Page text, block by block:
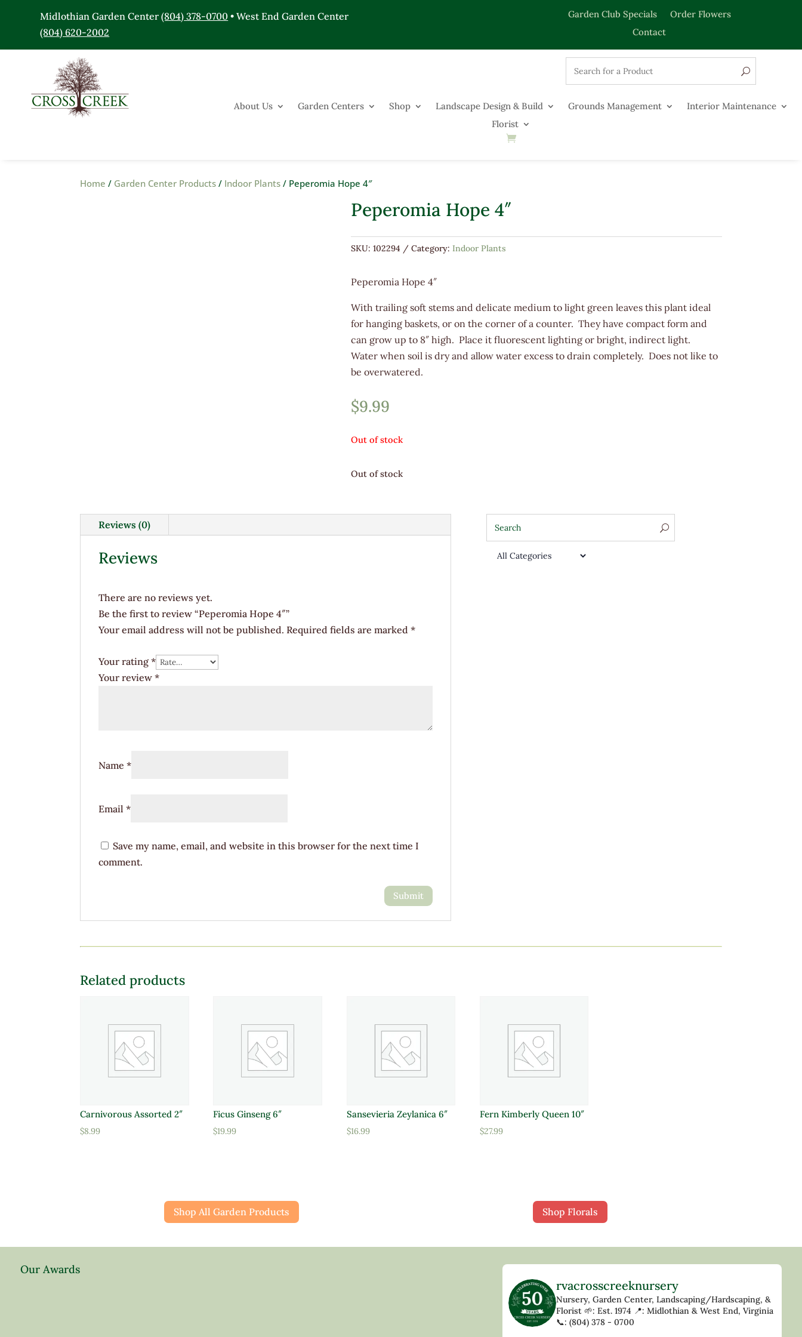
Midlothian Garden Center(804) 378-0700 • West End Garden Center
(804) 620-2002
Garden Club Specials
Order Flowers
Contact
About Us Garden Centers Shop Landscape Design & Build Grounds Management
Interior Maintenance
Florist
Home / Garden Center Products / Indoor Plants / Peperomia Hope 4″
Peperomia Hope 4″
SKU:102294 Category:Indoor Plants
Peperomia Hope 4″
With trailing soft stems and delicate medium to light green leaves this plant ideal
for hanging baskets, or on the corner of a counter. They have compact form and
can grow up to 8″ high. Place it fluorescent lighting or bright, indirect light.
Water when soil is dry and allow water excess to drain completely. Does not like to
be overwatered.
$9.99
Out of stock
Out of stock
Reviews (0)
Reviews
There are no reviews yet.
Be the first to review “Peperomia Hope 4″”
Your email address will not be published. Required fields are marked*
Your rating*
Your review*
Name*
Email*
Save my name, email, and website in this browser for the next time I
comment.
Related products
Carnivorous Assorted 2″
$8.99
Ficus Ginseng 6″
$19.99
Sansevieria Zeylanica 6″
$16.99
Fern Kimberly Queen 10″
$27.99
Shop All Garden Products Shop Florals
Our Awards
rvacrosscreeknursery
Nursery, Garden Center, Landscaping/Hardscaping, &
Florist🌱: Est. 1974 📍: Midlothian & West End, Virginia
📞: (804) 378 - 0700